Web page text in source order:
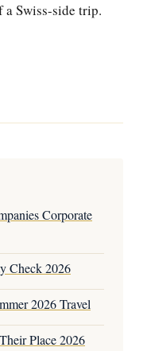
Swiss-side trip.
Corporate
Check 2026
2026 Travel
Place 2026